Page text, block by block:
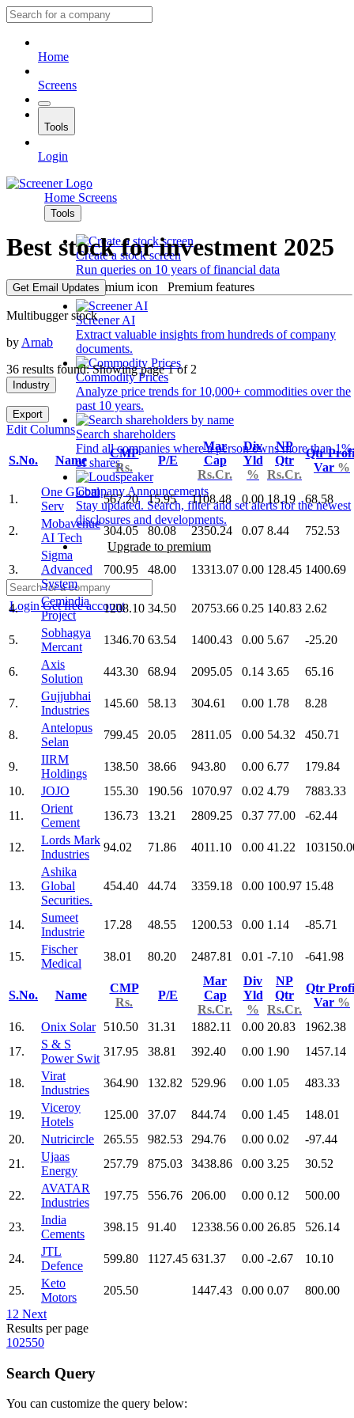
Home
Screens
Tools
Login
Home Screens
Tools
Create a stock screen
Run queries on 10 years of financial data
Premium features
Screener AI
Extract valuable insights from hundreds of company
documents.
Commodity Prices
Analyze price trends for 10,000+ commodities over the
past 10 years.
Search shareholders
Find all companies where a person owns more than 1%
of shares.
Company Announcements
Stay updated. Search, filter and set alerts for the newest
disclosures and developments.
Upgrade to premium
LoginGet free account
Best stock for investment 2025
Get Email Updates
Multibugger stock
by Arnab
36 results found: Showing page 1 of 2
Industry
Export
Edit Columns
S.No. Name
CMP
Rs.
P/E
Mar
Cap
Rs.Cr.
Div
Yld
%
NP
Qtr
Rs.Cr.
Qtr
Var %
1.
One Global
Serv
567.20 15.95 1108.48 0.00 18.19 68.58
2.
Mobavenue
AI Tech
304.05 80.08 2350.24 0.07 8.44 752.53
3.
Sigma
Advanced
System
700.95 48.00 13313.07 0.00 128.45 1400.69
4.
Cemindia
Project
1208.10 34.50 20753.66 0.25 140.83 2.62
5.
Sobhagya
Mercant
1346.70 63.54 1400.43 0.00 5.67 -25.20
6.
Axis
Solution
443.30 68.94 2095.05 0.14 3.65 65.16
7.
Gujjubhai
Industries
145.60 58.13 304.61 0.00 1.78 8.28
8.
Antelopus
Selan
799.45 20.05 2811.05 0.00 54.32 450.71
9.
IIRM
Holdings
138.50 38.66 943.80 0.00 6.77
179.84
10.
JOJO 155.30 190.56 1070.97 0.02 4.79
7883.33
11.
Orient
Cement
136.73 13.21 2809.25 0.37 77.00 -62.44
12.
Lords Mark
Industries
94.02 71.86 4011.10 0.00 41.22
13.
Ashika
Global
Securities.
454.40 44.74 3359.18 0.00 100.97 15.48
14.
Sumeet
Industrie
17.28 48.55 1200.53 0.00 1.14 -85.71
15.
Fischer
Medical
38.01 80.20 2487.81 0.01 -7.10 -641.98
S.No. Name
CMP
Rs.
P/E
Mar
Cap
Rs.Cr.
Div
Yld
%
NP
Qtr
Rs.Cr.
Qtr
Var %
16.
Onix Solar 510.50 31.31 1882.11 0.00 20.83
1962.38
17.
S & S
Power Swit
317.95 38.81 392.40 0.00 1.90 1457.14
18.
Virat
Industries
364.90 132.82 529.96 0.00 1.05 483.33
19.
Viceroy
Hotels
125.00 37.07 844.74 0.00 1.45
148.01
20.
Nutricircle 265.55 982.53 294.76 0.00 0.02
-97.44
21.
Ujaas
Energy
257.79 875.03 3438.86 0.00 3.25 30.52
22.
AVATAR
Industries
197.75 556.76 206.00 0.00 0.12 500.00
23.
India
Cements
398.15 91.40 12338.56 0.00 26.85 526.14
24.
JTL
Defence
599.80 1127.45 631.37 0.00 -2.67 10.10
25.
Keto
Motors
205.50 1447.43 0.00 0.07
800.00
1 2 Next
Results per page
102550
Search Query
You can customize the query below: